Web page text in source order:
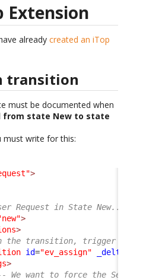
Extension
already created an iTop
transition
must be documented when
from state New to state
must write for this:
>
Request in State New... --
>
>
the transition, trigger by
id="ev_assign" _delta
>
We want to force the